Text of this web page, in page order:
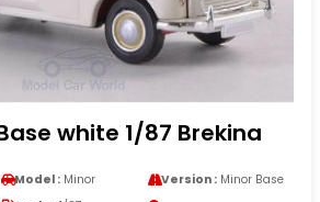
white 1/87 Brekina
Model : Minor Version :Minor Base